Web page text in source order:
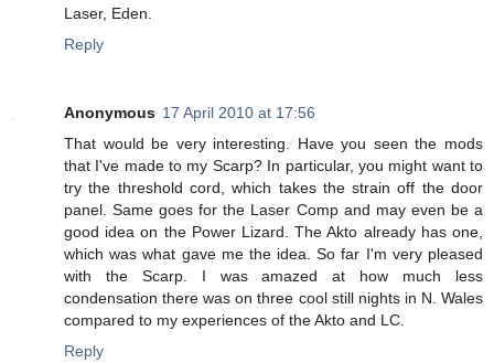
Laser, Eden.
Reply
Anonymous 17 April 2010 at 17:56
That would be very interesting. Have you seen the mods
that I've made to my Scarp? In particular, you might want to
try the threshold cord, which takes the strain off the door
panel. Same goes for the Laser Comp and may even be a
good idea on the Power Lizard. The Akto already has one,
which was what gave me the idea. So far I'm very pleased
with the Scarp. I was amazed at how much less
condensation there was on three cool still nights in N. Wales
compared to my experiences of the Akto and LC.
Reply